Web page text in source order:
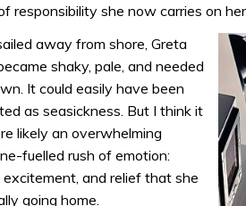
responsibility she now carries on her
away from shore, Greta
shaky, pale, and needed
It could easily have been
as seasickness. But I think it
likely an overwhelming
fuelled rush of emotion:
and relief that she
going home.